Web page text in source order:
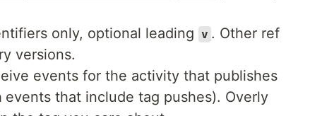
only, optional leading v . Other ref
versions.
events for the activity that publishes
events that include tag pushes). Overly